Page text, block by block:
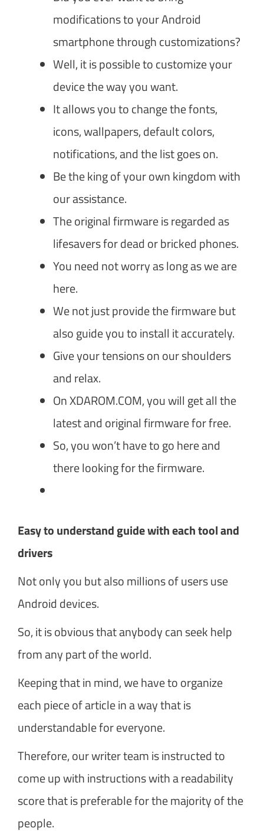
modifications to your Android
smartphone through customizations?
Well, it is possible to customize your
device the way you want.
It allows you to change the fonts,
icons, wallpapers, default colors,
notifications, and the list goes on.
Be the king of your own kingdom with
our assistance.
The original firmware is regarded as
lifesavers for dead or bricked phones.
You need not worry as long as we are
here.
We not just provide the firmware but
also guide you to install it accurately.
Give your tensions on our shoulders
and relax.
On XDAROM.COM, you will get all the
latest and original firmware for free.
So, you won’t have to go here and
there looking for the firmware.
Easy to understand guide with each tool and
drivers
Not only you but also millions of users use
Android devices.
So, it is obvious that anybody can seek help
from any part of the world.
Keeping that in mind, we have to organize
each piece of article in a way that is
understandable for everyone.
Therefore, our writer team is instructed to
come up with instructions with a readability
score that is preferable for the majority of the
people.